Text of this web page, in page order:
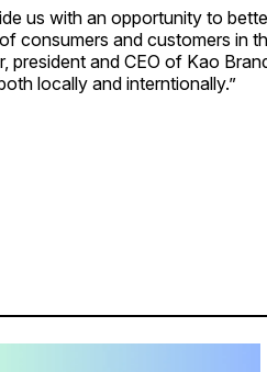
us with an opportunity to
consumers and customers in
president and CEO of Kao
locally and interntionally.”